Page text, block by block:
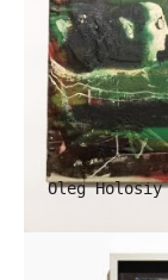
Oleg Holosiy